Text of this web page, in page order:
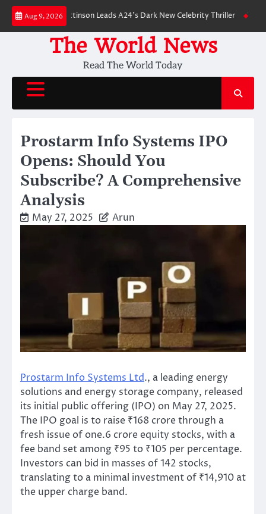
Skip
content
Aug 9, 2026
Robert Pattinson Leads A24’s Dark New Celebrity Thriller Will You
The World News
Read The World Today
Prostarm Info Systems IPO
Opens: Should You
Subscribe? A Comprehensive
Analysis
May 27, 2025 Arun
Prostarm Info Systems Ltd., a leading energy
solutions and energy storage company, released
its initial public offering (IPO) on May 27, 2025.
The IPO goal is to raise ₹168 crore through a
fresh issue of one.6 crore equity stocks, with a
fee band set among ₹95 to ₹105 per percentage.
Investors can bid in masses of 142 stocks,
translating to a minimal investment of ₹14,910 at
the upper charge band.